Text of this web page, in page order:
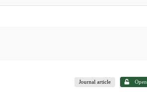
Journal article Open